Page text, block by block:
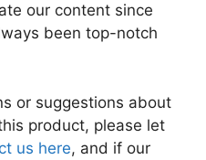
our content since
been top-notch
or suggestions about
product, please let
us here, and if our